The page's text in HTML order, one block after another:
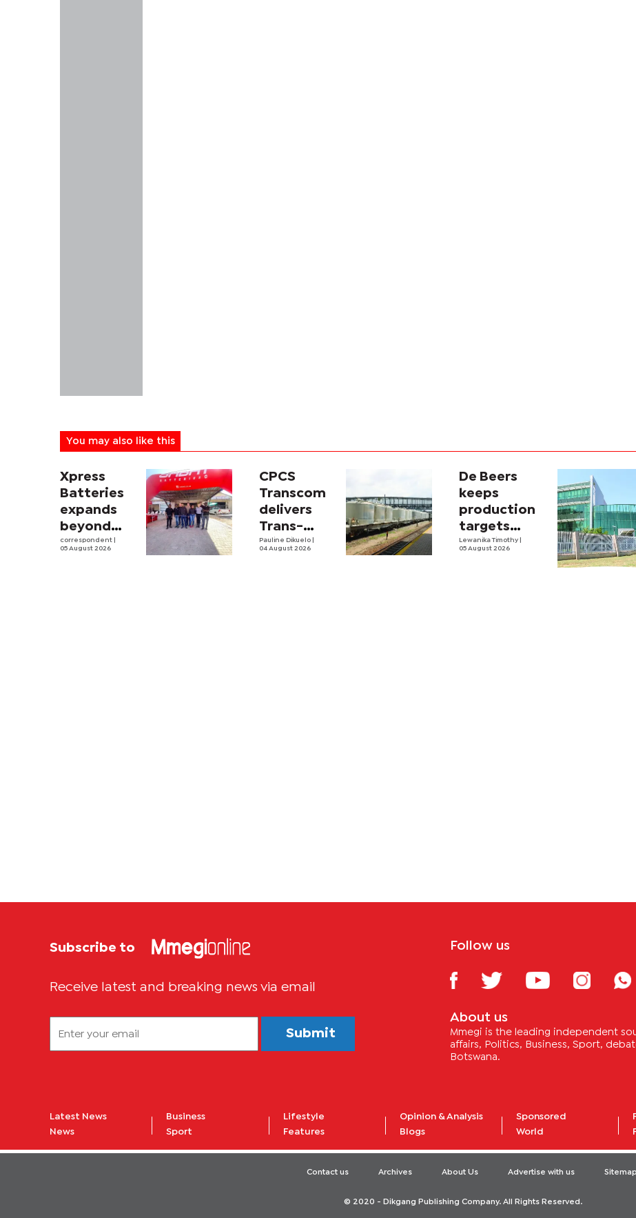
You may also like this
Xpress
Batteries
expands
beyond
South
correspondent
05 August 2026
CPCS
Transcom
delivers
Trans-
Kalahari
Pauline Dikuelo
04 August 2026
De Beers
keeps
production
targets
despite
Lewanika Timothy
05 August 2026
Subscribe to
Receive latest and breaking news via email
Submit
Follow us
About us
Mmegi is the leading independent
affairs, Politics, Business, Sport,
Botswana.
Latest News
News
Business
Sport
Lifestyle
Features
Opinion & Analysis
Blogs
Sponsored
World
Contact us Archives About Us Advertise with us Sitemap
© 2020 - Dikgang Publishing Company. All Rights Reserved.